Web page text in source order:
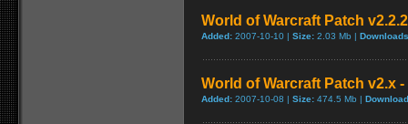
World of Warcraft Patch
Added: 2007-10-10 | Size: 2.03 Mb |
World of Warcraft Patch v2.x
Added: 2007-10-08 | Size: 474.5 Mb |